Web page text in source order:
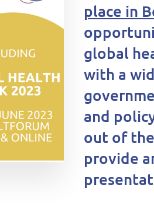
place in
global
with a
and
out of
provide